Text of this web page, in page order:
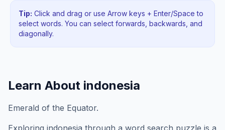
Tip: Click and drag or use Arrow keys + Enter/Space to
select words. You can select forwards, backwards , and
diagonally.
Learn About indonesia
Emerald of the Equator.
Exploring indonesia through a word search puzzle is a